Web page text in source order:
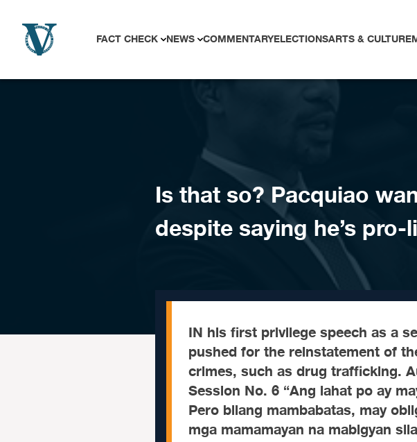
FACT CHECK NEWS COMMENTARYELECTIONSARTS & CULTURE
Is that so? Pacquiao
despite saying he’s pro-
IN his first privilege speech as a
pushed for the reinstatement of
crimes, such as drug trafficking.
Session No. 6 “Ang lahat po ay
Pero bilang mambabatas, may
mga mamamayan na mabigyan sila